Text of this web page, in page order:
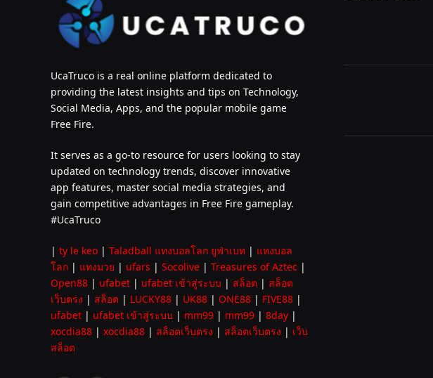
UcaTruco is a real online platform dedicated to
providing the latest insights and tips on Technology,
Social Media, Apps, and the popular mobile game
Free Fire.
It serves as a go-to resource for users looking to stay
updated on technology trends, discover innovative
app features, master social media strategies, and
gain competitive advantages in Free Fire gameplay.
#UcaTruco
| ty le keo | Taladball แทงบอลโลก ยูฟ่าเบท | แทงบอล
โลก | แทงมวย | ufars | Socolive | Treasures of Aztec |
Open88 | ufabet | ufabet เข้าสู่ระบบ | สล็อต | สล็อต
เว็บตรง | สล็อต | LUCKY88 | UK88 | ONE88 | FIVE88 |
ufabet | ufabet เข้าสู่ระบบ | mm99 | mm99 | 8day |
xocdia88 | xocdia88 | สล็อตเว็บตรง | สล็อตเว็บตรง | เว็บ
สล็อต